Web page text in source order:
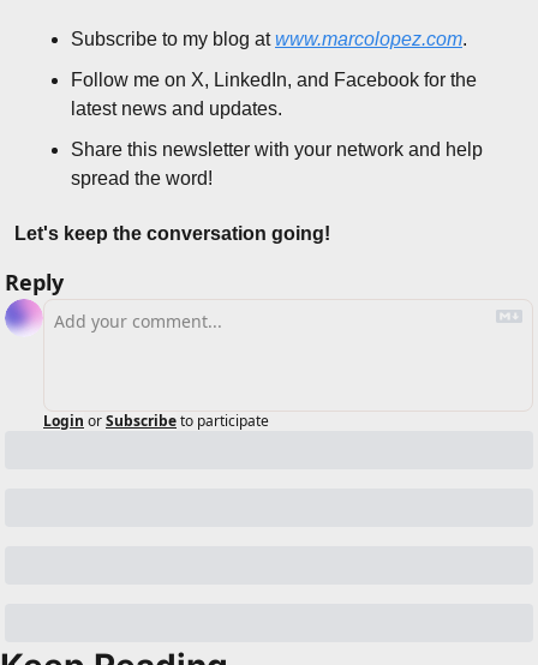
Subscribe to my blog at www.marcolopez.com.
Follow me on X, LinkedIn, and Facebook for the
latest news and updates.
Share this newsletter with your network and help
spread the word!
Let's keep the conversation going!
Reply
Login orSubscribeto participate